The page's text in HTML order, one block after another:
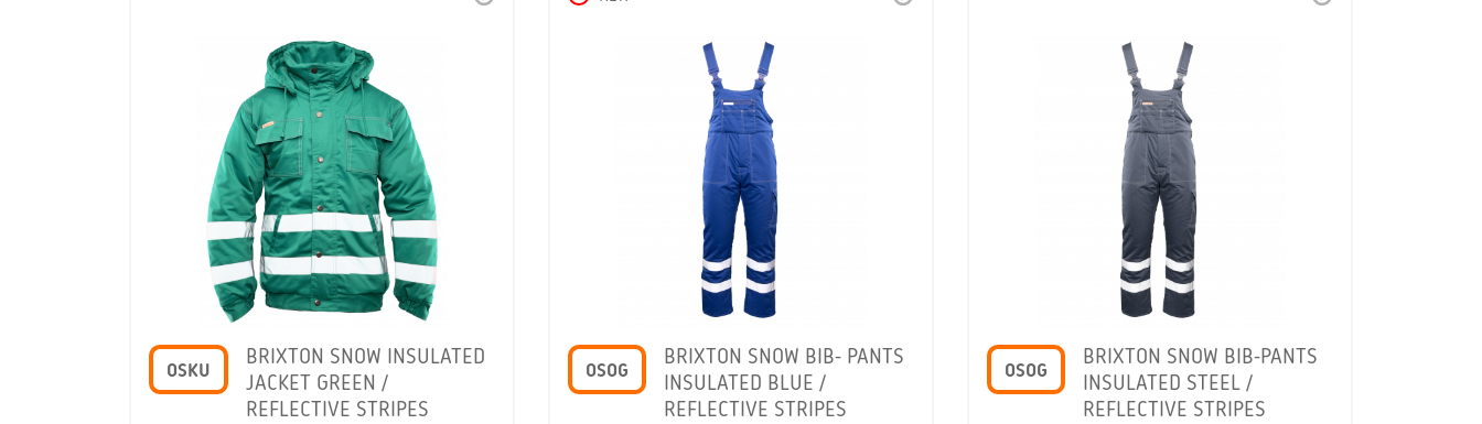
OSKU
BRIXTON SNOW INSULATED
JACKET GREEN /
REFLECTIVE STRIPES
OSOG
BRIXTON SNOW BIB- PANTS
INSULATED BLUE /
REFLECTIVE STRIPES
OSOG
BRIXTON SNOW BIB-PANTS
INSULATED STEEL /
REFLECTIVE STRIPES